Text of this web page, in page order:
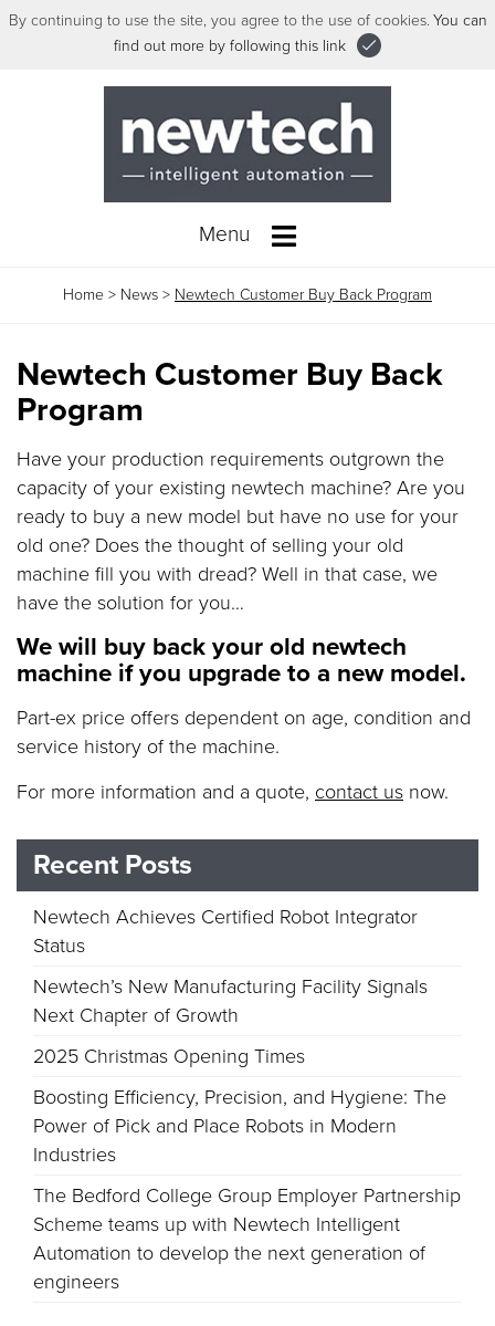
By continuing to use the site, you agree to the use of cookies. You can
find out more by following this link
Menu
Home > News > Newtech Customer Buy Back Program
Newtech Customer Buy Back
Program
Have your production requirements outgrown the
capacity of your existing newtech machine? Are you
ready to buy a new model but have no use for your
old one? Does the thought of selling your old
machine fill you with dread? Well in that case, we
have the solution for you…
We will buy back your old newtech
machine if you upgrade to a new model.
Part-ex price offers dependent on age, condition and
service history of the machine.
For more information and a quote, contact us now.
Recent Posts
Newtech Achieves Certified Robot Integrator
Status
Newtech’s New Manufacturing Facility Signals
Next Chapter of Growth
2025 Christmas Opening Times
Boosting Efficiency, Precision, and Hygiene: The
Power of Pick and Place Robots in Modern
Industries
The Bedford College Group Employer Partnership
Scheme teams up with Newtech Intelligent
Automation to develop the next generation of
engineers